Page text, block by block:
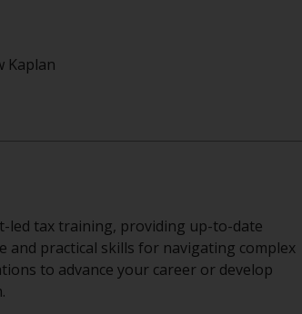
Kaplan
led tax training, providing up-to-date
and practical skills for navigating complex
to advance your career or develop